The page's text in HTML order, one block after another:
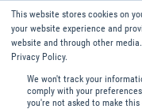
This website stores cookies on
your website experience and
website and through other
Privacy Policy.
We won't track your
comply with your
you're not asked to make
Menu